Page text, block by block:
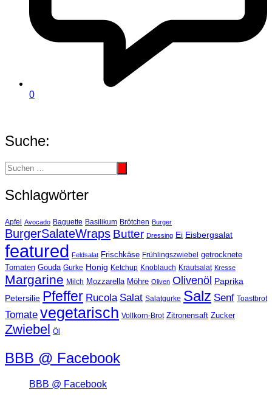
0
Suche:
Schlagwörter
Apfel Avocado Baguette Basilikum Brötchen Burger
BurgerSalateWraps Butter Dressing Ei Eisbergsalat
featured Feldsalat Frischkäse Frühlingszwiebel
getrocknete
Tomaten Gouda Gurke Honig Ketchup Knoblauch Krautsalat Kresse
Margarine Milch Mozzarella Möhre Oliven Olivenöl Paprika
Petersilie Pfeffer Rucola Salat Salatgurke Salz Senf Toastbrot
Tomate vegetarisch Vollkorn-Brot Zitronensaft Zucker
Zwiebel Öl
BBB @ Facebook
BBB @ Facebook